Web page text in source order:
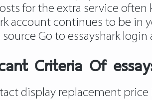
for the extra service
account continues to be in
Go to essayshark
Criteria Of
display replacement